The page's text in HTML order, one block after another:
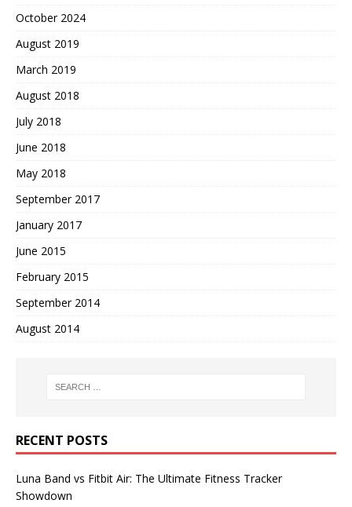
October 2024
August 2019
March 2019
August 2018
July 2018
June 2018
May 2018
September 2017
January 2017
June 2015
February 2015
September 2014
August 2014
RECENT POSTS
Luna Band vs Fitbit Air: The Ultimate Fitness Tracker
Showdown